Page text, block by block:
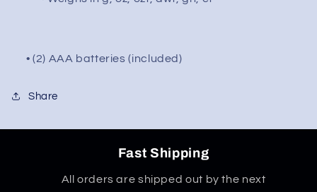
• (2) AAA batteries (included)
Share
Fast Shipping
All orders are shipped out by the next